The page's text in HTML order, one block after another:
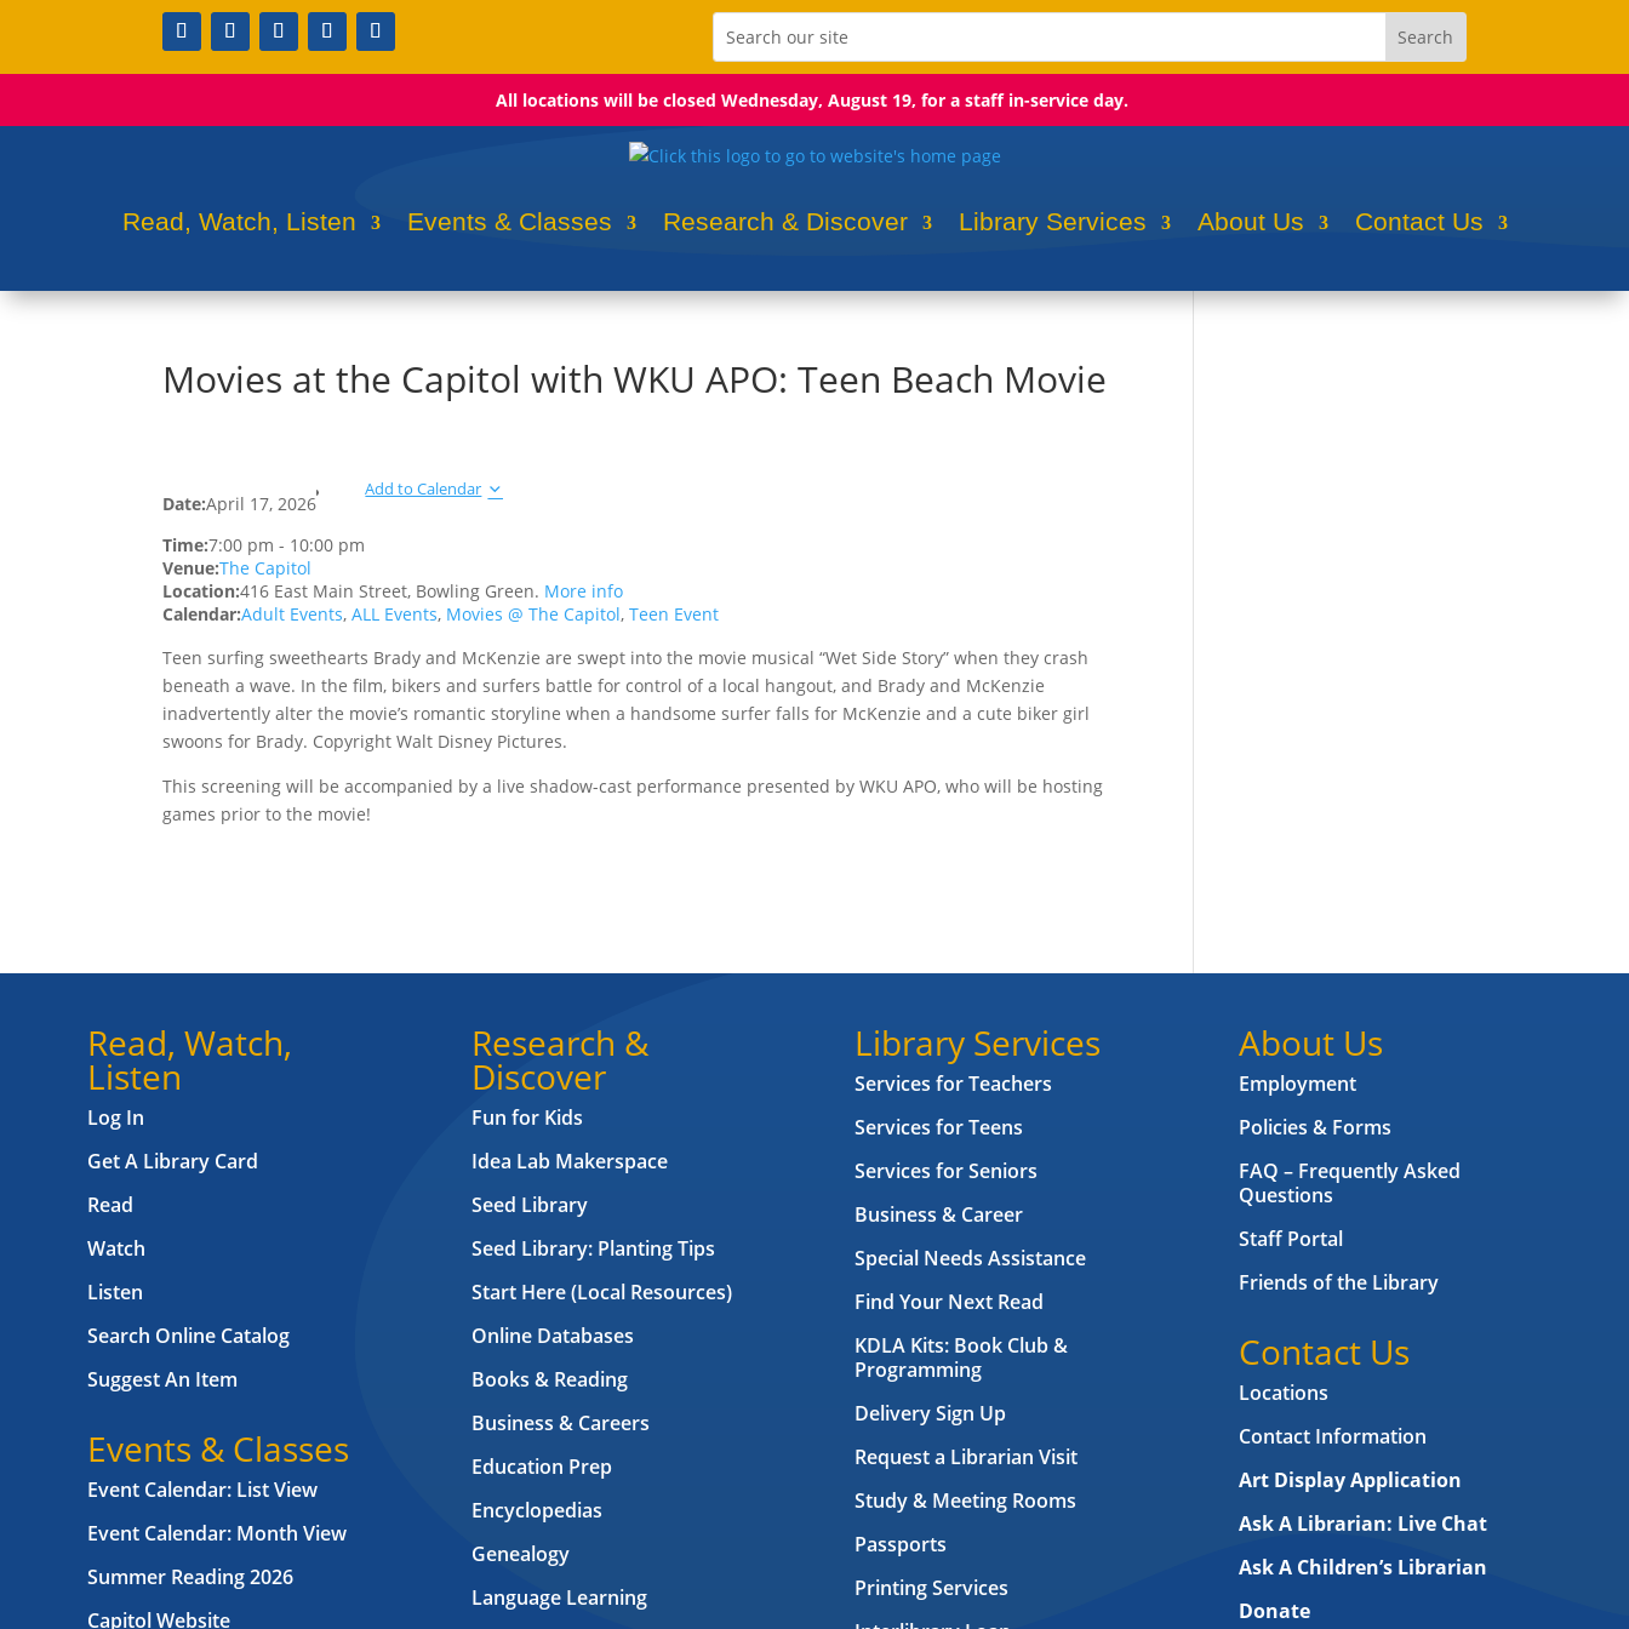
All locations will be closed Wednesday, August 19, for a staff in-service day.
Read, Watch, Listen Events & Classes Research & Discover Library Services About Us Contact Us
Movies at the Capitol with WKU APO: Teen Beach Movie
Date:April 17, 2026
Add to Calendar
Time:7:00 pm - 10:00 pm
Venue:The Capitol
Location:416 East Main Street, Bowling Green. More info
Calendar:Adult Events,ALL Events, Movies @ The Capitol,Teen Event
Teen surfing sweethearts Brady and McKenzie are swept into the movie musical “Wet Side Story” when they crash
beneath a wave. In the film, bikers and surfers battle for control of a local hangout, and Brady and McKenzie
inadvertently alter the movie’s romantic storyline when a handsome surfer falls for McKenzie and a cute biker girl
swoons for Brady. Copyright Walt Disney Pictures.
This screening will be accompanied by a live shadow-cast performance presented by WKU APO, who will be hosting
games prior to the movie!
Read, Watch,
Listen
Log In
Get A Library Card
Read
Watch
Listen
Search Online Catalog
Suggest An Item
Events & Classes
Event Calendar: List View
Event Calendar: Month View
Summer Reading 2026
Capitol Website
Research &
Discover
Fun for Kids
Idea Lab Makerspace
Seed Library
Seed Library: Planting Tips
Start Here (Local Resources)
Online Databases
Books & Reading
Business & Careers
Education Prep
Encyclopedias
Genealogy
Language Learning
Library Services
Services for Teachers
Services for Teens
Services for Seniors
Business & Career
Special Needs Assistance
Find Your Next Read
KDLA Kits: Book Club &
Programming
Delivery Sign Up
Request a Librarian Visit
Study & Meeting Rooms
Passports
Printing Services
About Us
Employment
Policies & Forms
FAQ – Frequently Asked
Questions
Staff Portal
Friends of the Library
Contact Us
Locations
Contact Information
Art Display Application
Ask A Librarian: Live Chat
Ask A Children’s Librarian
Donate